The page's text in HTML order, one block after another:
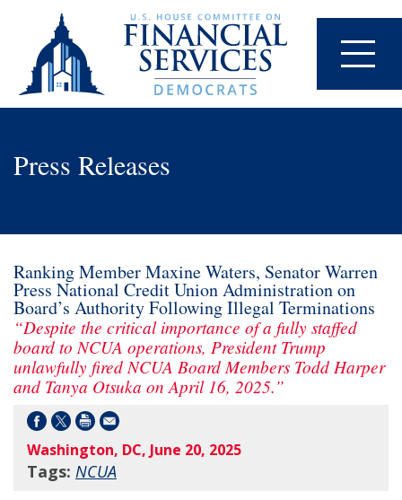
Press Releases
Ranking Member Maxine Waters, Senator Warren
Press National Credit Union Administration on
Board’s Authority Following Illegal Terminations
“Despite the critical importance of a fully staffed
board to NCUA operations, President Trump
unlawfully fired NCUA Board Members Todd Harper
and Tanya Otsuka on April 16, 2025.”
Washington, DC, June 20, 2025
Tags: NCUA